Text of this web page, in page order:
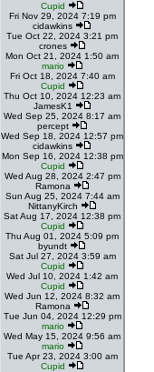
Cupid
Fri Nov 29, 2024 7:19 pm
cidawkins
Tue Oct 22, 2024 3:21 pm
crones
Mon Oct 21, 2024 1:50 am
mario
Fri Oct 18, 2024 7:40 am
Cupid
Thu Oct 10, 2024 12:23 am
JamesK1
Wed Sep 25, 2024 8:17 am
percept
Wed Sep 18, 2024 12:57 pm
cidawkins
Mon Sep 16, 2024 12:38 pm
Cupid
Wed Aug 28, 2024 2:47 pm
Ramona
Sun Aug 25, 2024 7:44 am
NittanyKirch
Sat Aug 17, 2024 12:38 pm
Cupid
Thu Aug 01, 2024 5:09 pm
byundt
Sat Jul 27, 2024 3:59 am
Cupid
Wed Jul 10, 2024 1:42 am
Cupid
Wed Jun 12, 2024 8:32 am
Ramona
Tue Jun 04, 2024 12:29 pm
mario
Wed May 15, 2024 9:56 am
mario
Tue Apr 23, 2024 3:00 am
Cupid